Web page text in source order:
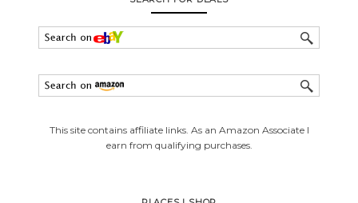
This site contains affiliate links. As an Amazon Associate I
earn from qualifying purchases.